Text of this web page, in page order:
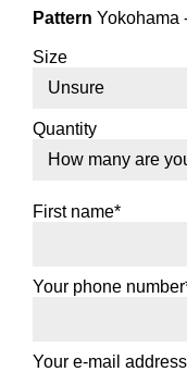
Pattern Yokohama
Size
Quantity
First name*
Your phone
Your e-mail